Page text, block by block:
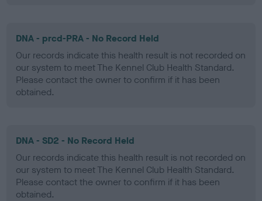
DNA - prcd-PRA - No Record Held
Our records indicate this health result is not recorded on
our system to meet The Kennel Club Health Standard.
Please contact the owner to confirm if it has been
obtained.
DNA - SD2 - No Record Held
Our records indicate this health result is not recorded on
our system to meet The Kennel Club Health Standard.
Please contact the owner to confirm if it has been
obtained.